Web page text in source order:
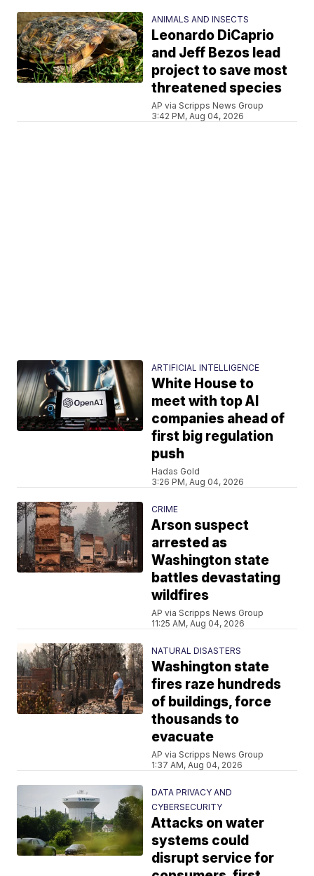
ANIMALS AND INSECTS
Leonardo DiCaprio
and Jeff Bezos lead
project to save most
threatened species
AP via Scripps News Group
3:42 PM, Aug 04, 2026
ARTIFICIAL INTELLIGENCE
White House to
meet with top AI
companies ahead of
first big regulation
push
Hadas Gold
3:26 PM, Aug 04, 2026
CRIME
Arson suspect
arrested as
Washington state
battles devastating
wildfires
AP via Scripps News Group
11:25 AM, Aug 04, 2026
NATURAL DISASTERS
Washington state
fires raze hundreds
of buildings, force
thousands to
evacuate
AP via Scripps News Group
1:37 AM, Aug 04, 2026
DATA PRIVACY AND
CYBERSECURITY
Attacks on water
systems could
disrupt service for